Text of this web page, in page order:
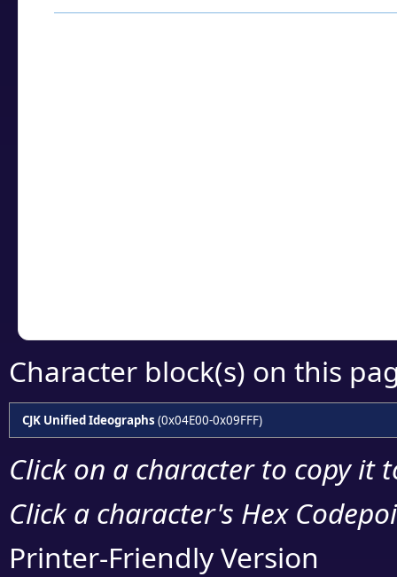
Character block(s) on this
CJK Unified Ideographs (0x04E00-0x09FFF)
Click on a character to copy it
Click a character's Hex
Printer-Friendly Version